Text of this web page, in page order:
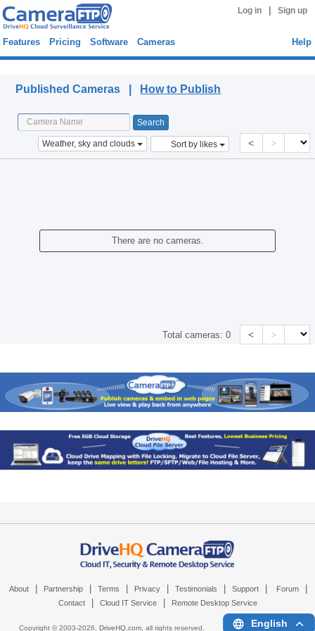
Log in Sign up
Features Pricing Software Cameras Help
Published Cameras | How to Publish
Weather, sky and clouds Sort by likes < >
There are no cameras.
Total cameras:0 < >
About Partnership Terms Privacy Testimonials Support Forum
Contact Cloud IT Service Remote Desktop Service
Copyright © 2003-2026, DriveHQ.com, all rights reserved. English